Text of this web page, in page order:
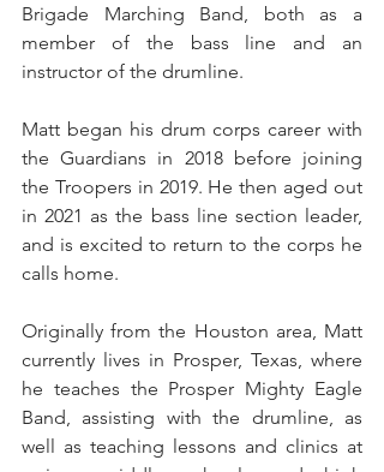
Brigade Marching Band, both as a
member of the bass line and an
instructor of the drumline.
Matt began his drum corps career with
the Guardians in 2018 before joining
the Troopers in 2019. He then aged out
in 2021 as the bass line section leader,
and is excited to return to the corps he
calls home.
Originally from the Houston area, Matt
currently lives in Prosper, Texas, where
he teaches the Prosper Mighty Eagle
Band, assisting with the drumline, as
well as teaching lessons and clinics at